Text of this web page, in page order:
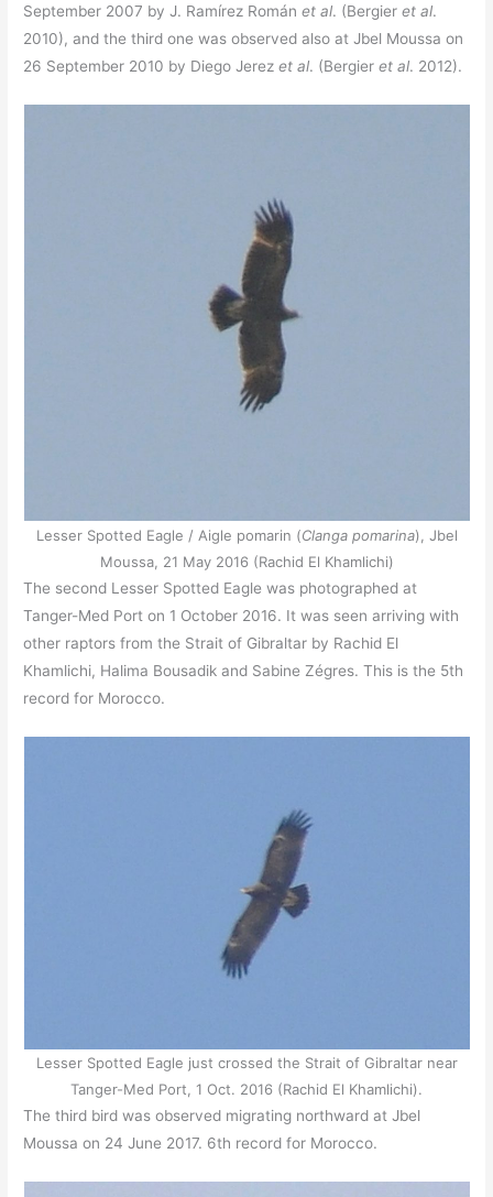
September 2007 by J. Ramírez Románet al. (Bergieret al.
2010), and the third one was observed also at Jbel Moussa on
26 September 2010 by Diego Jerezet al. (Bergieret al. 2012).
Lesser Spotted Eagle / Aigle pomarin (Clanga pomarina), Jbel
Moussa, 21 May 2016 (Rachid El Khamlichi)
The second Lesser Spotted Eagle was photographed at
Tanger-Med Port on 1 October 2016. It was seen arriving with
other raptors from the Strait of Gibraltar by Rachid El
Khamlichi, Halima Bousadik and Sabine Zégres. This is the 5th
record for Morocco.
Lesser Spotted Eagle just crossed the Strait of Gibraltar near
Tanger-Med Port, 1 Oct. 2016 (Rachid El Khamlichi).
The third bird was observed migrating northward at Jbel
Moussa on 24 June 2017. 6th record for Morocco.